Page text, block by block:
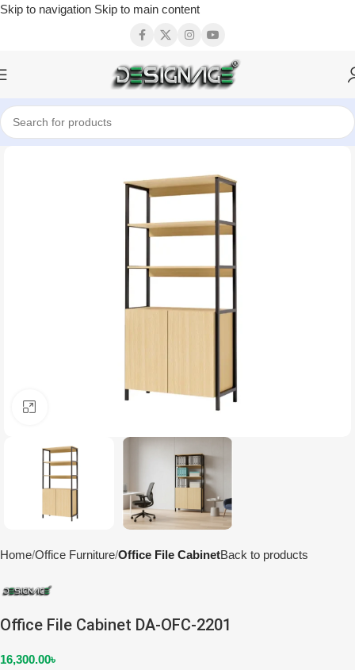
Skip to navigation Skip to main content
Home Office Furniture Office File CabinetBack to products
Office File Cabinet DA-OFC-2201
16,300.00৳